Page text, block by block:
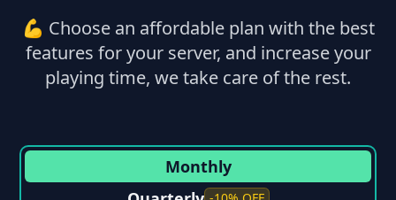
💪 Choose an affordable plan with the best
features for your server, and increase your
playing time, we take care of the rest.
Monthly